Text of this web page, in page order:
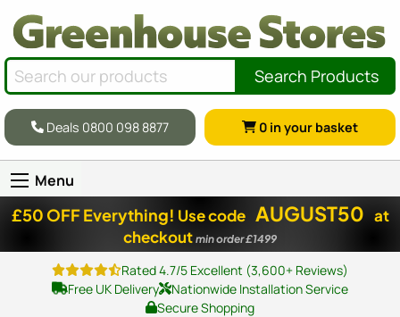
Search Products
Deals 0800 098 8877 0 in your basket
Menu
£50 OFF Everything! Use code AUGUST50 at
checkout min order £1499
Rated 4.7/5 Excellent (3,600+ Reviews)
Free UK Delivery
Nationwide Installation Service
Secure Shopping